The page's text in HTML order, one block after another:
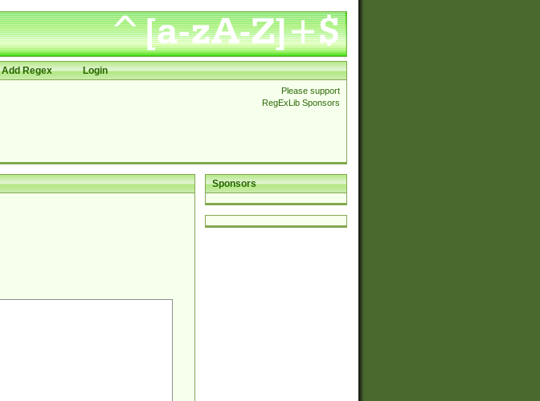
Add Regex Login
Please support
RegExLib Sponsors
Sponsors